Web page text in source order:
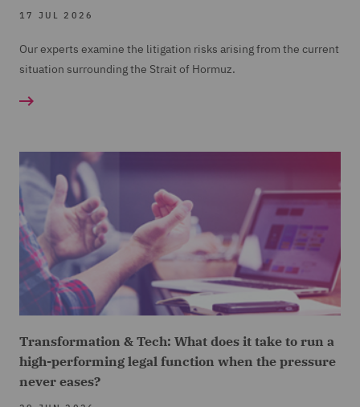
17 JUL 2026
Our experts examine the litigation risks arising from the current
situation surrounding the Strait of Hormuz.
Transformation & Tech: What does it take to run a
high-performing legal function when the pressure
never eases?